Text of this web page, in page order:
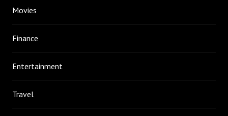
Movies
Finance
Entertainment
Travel